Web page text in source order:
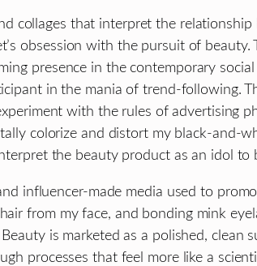
collages that interpret the
obsession with the pursuit of
presence in the contemporary
in the mania of trend-following.
with the rules of advertising
colorize and distort my black-and-
the beauty product as an idol to
influencer-made media used to
from my face, and bonding mink
is marketed as a polished, clean
processes that feel more like a